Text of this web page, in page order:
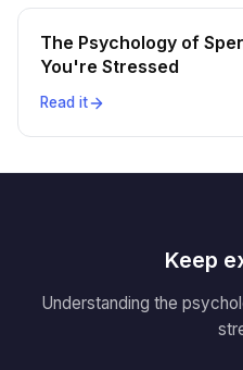
The Psychology of
You're Stressed
Read it
Keep
Understanding the